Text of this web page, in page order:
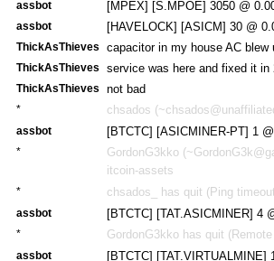
assbot [MPEX] [S.MPOE] 3050 @
assbot [HAVELOCK] [ASICM] 30 @
ThickAsThieves capacitor in my house AC blew
ThickAsThieves service was here and fixed it in
ThickAsThieves not bad
* chsados
assbot [BTCTC] [ASICMINER-PT] 1
*
GordonG3kko
itcoin-assets
* chsados_ has quit (Ping
assbot [BTCTC] [TAT.ASICMINER] 4
* GordonG3kko has quit
assbot [BTCTC] [TAT.VIRTUALMINE]